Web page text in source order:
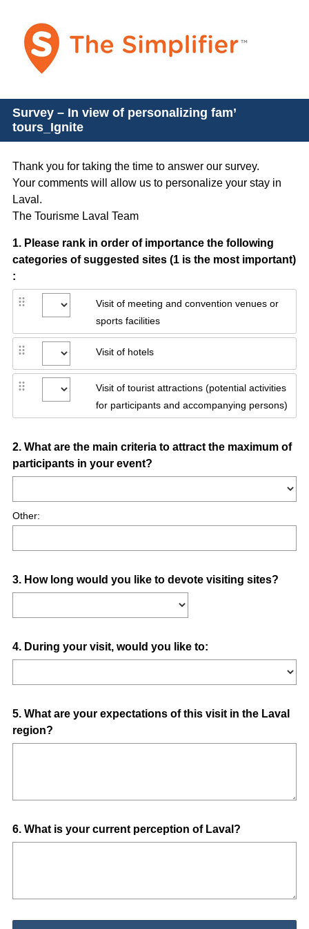
Survey – In view of personalizing fam’
tours_Ignite
Thank you for taking the time to answer our survey.
Your comments will allow us to personalize your stay in
Laval.
The Tourisme Laval Team
Question
Title
1. Please rank in order of importance the following
categories of suggested sites (1 is the most important)
:
Visit of meeting and convention venues or
sports facilities
Visit of hotels
Visit of tourist attractions (potential activities
for participants and accompanying persons)
Question
Title
2. What are the main criteria to attract the maximum of
participants in your event?
Other:
Question
3. How long would you like to devote visiting sites?
Question
4. During your visit, would you like to:
Question
Title
5. What are your expectations of this visit in the Laval
region?
Question
6. What is your current perception of Laval?